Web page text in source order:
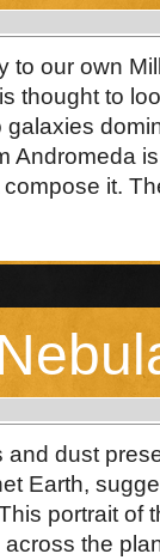
to our own
thought to
Andromeda
it.
dust
Earth,
portrait of
the